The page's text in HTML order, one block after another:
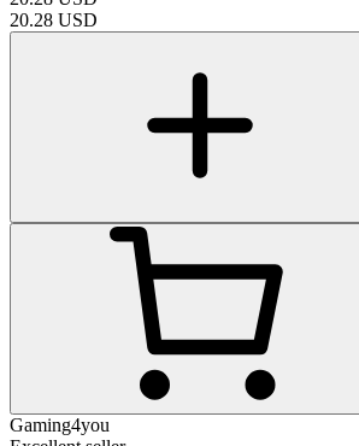
20.28 USD
Gaming4you